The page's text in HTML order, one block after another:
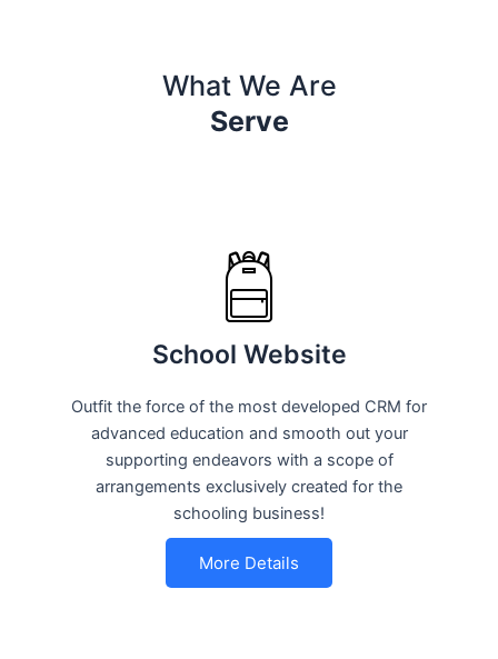
What We Are
Serve
School Website
Outfit the force of the most developed CRM for
advanced education and smooth out your
supporting endeavors with a scope of
arrangements exclusively created for the
schooling business!
More Details